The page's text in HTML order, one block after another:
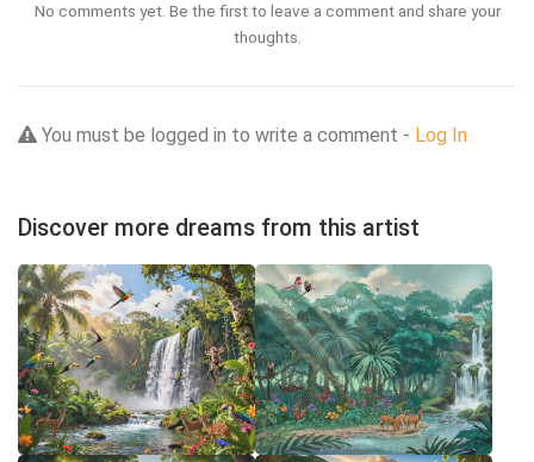
No comments yet. Be the first to leave a comment and share your
thoughts.
You must be logged in to write a comment - Log In
Discover more dreams from this artist